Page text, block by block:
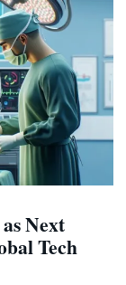
Next
Tech